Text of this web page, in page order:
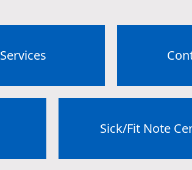
Services
Sick/Fit Note